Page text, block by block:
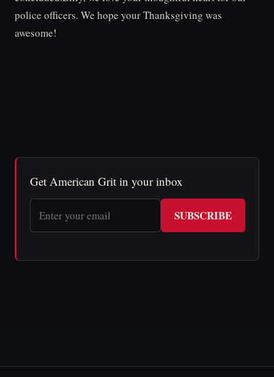
police officers. We hope your Thanksgiving was
awesome!
Get American Grit in your inbox
SUBSCRIBE